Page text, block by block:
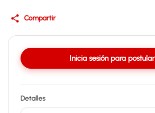
Compartir
Inicia sesión para postular
Detalles